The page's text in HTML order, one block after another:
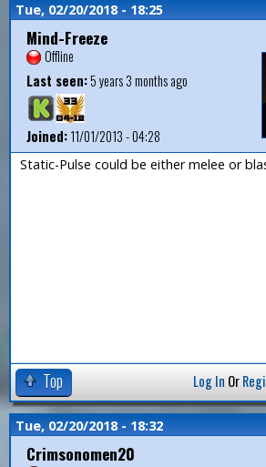
Tue, 02/20/2018 - 18:25
Mind-Freeze
Offline
Last seen:5 years 3 months ago
Joined:11/01/2013 - 04:28
Static-Pulse could be either melee or
Top Log In Or
Tue, 02/20/2018 - 18:32
Crimsonomen20